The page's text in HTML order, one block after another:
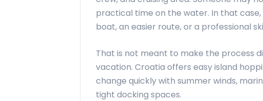
practical time on the water. In that
boat, an easier route, or a professional
That is not meant to make the process
vacation. Croatia offers easy island
change quickly with summer winds,
tight docking spaces.